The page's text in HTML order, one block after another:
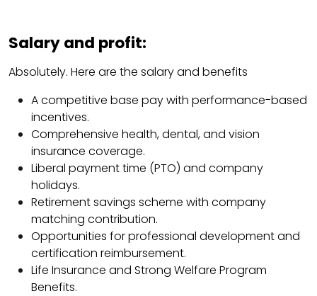
Salary and profit:
Absolutely. Here are the salary and benefits
A competitive base pay with performance-based
incentives.
Comprehensive health, dental, and vision
insurance coverage.
Liberal payment time (PTO) and company
holidays.
Retirement savings scheme with company
matching contribution.
Opportunities for professional development and
certification reimbursement.
Life Insurance and Strong Welfare Program
Benefits.